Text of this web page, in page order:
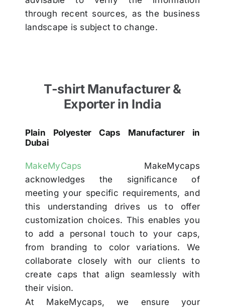
through recent sources, as the business
landscape is subject to change.
T-shirt Manufacturer &
Exporter in India
Plain Polyester Caps Manufacturer in
Dubai
MakeMyCaps MakeMycaps
acknowledges the significance of
meeting your specific requirements, and
this understanding drives us to offer
customization choices. This enables you
to add a personal touch to your caps,
from branding to color variations. We
collaborate closely with our clients to
create caps that align seamlessly with
their vision.
At MakeMycaps, we ensure your